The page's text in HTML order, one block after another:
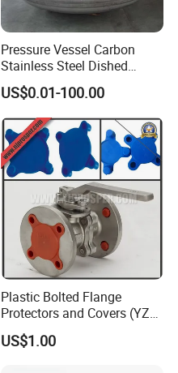
Pressure Vessel Carbon
Stainless Steel Dished
Elliptical Tank Cone Head
for Boilers
US$0.01-100.00
Plastic Bolted Flange
Protectors and Covers (YZF-
C48)
US$1.00